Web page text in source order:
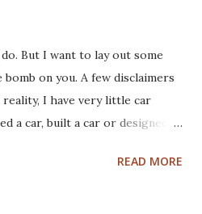
But I want to lay out some
on you. A few disclaimers
I have very little car
a car, built a car or designed a
wrecked a few cars (no one
READ MORE